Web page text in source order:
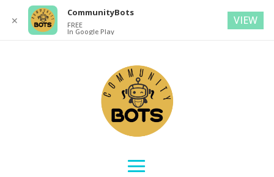
✕
CommunityBots
FREE
In Google Play
VIEW